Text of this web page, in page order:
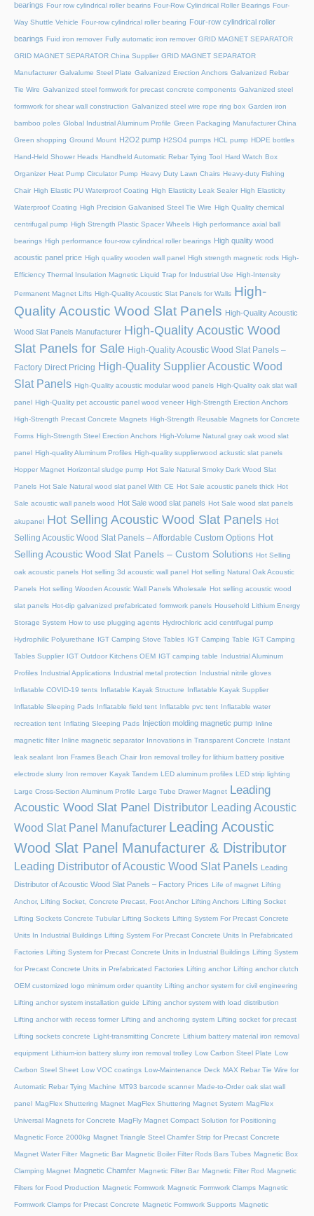
bearings Four row cylindrical roller bearins Four-Row Cylindrical Roller Bearings Four-
Way Shuttle Vehicle Four-row cylindrical roller bearing Four-row cylindrical roller
bearings Fuid iron remover Fully automatic iron remover GRID MAGNET SEPARATOR
GRID MAGNET SEPARATOR China Supplier GRID MAGNET SEPARATOR
Manufacturer Galvalume Steel Plate Galvanized Erection Anchors Galvanized Rebar
Tie Wire Galvanized steel formwork for precast concrete components Galvanized steel
formwork for shear wall construction Galvanized steel wire rope ring box Garden iron
bamboo poles Global Industrial Aluminum Profile Green Packaging Manufacturer China
Green shopping Ground Mount H2O2 pump H2SO4 pumps HCL pump HDPE bottles
Hand-Held Shower Heads Handheld Automatic Rebar Tying Tool Hard Watch Box
Organizer Heat Pump Circulator Pump Heavy Duty Lawn Chairs Heavy-duty Fishing
Chair High Elastic PU Waterproof Coating High Elasticity Leak Sealer High Elasticity
Waterproof Coating High Precision Galvanised Steel Tie Wire High Quality chemical
centrifugal pump High Strength Plastic Spacer Wheels High performance axial ball
bearings High performance four-row cylindrical roller bearings High quality wood
acoustic panel price High quality wooden wall panel High strength magnetic rods High-
Efficiency Thermal Insulation Magnetic Liquid Trap for Industrial Use High-Intensity
Permanent Magnet Lifts High-Quality Acoustic Slat Panels for Walls High-
Quality Acoustic Wood Slat Panels High-Quality Acoustic
Wood Slat Panels Manufacturer High-Quality Acoustic Wood
Slat Panels for Sale High-Quality Acoustic Wood Slat Panels –
Factory Direct Pricing High-Quality Supplier Acoustic Wood
Slat Panels High-Quality acoustic modular wood panels High-Quality oak slat wall
panel High-Quality pet accoustic panel wood veneer High-Strength Erection Anchors
High-Strength Precast Concrete Magnets High-Strength Reusable Magnets for Concrete
Forms High-Strength Steel Erection Anchors High-Volume Natural gray oak wood slat
panel High-quality Aluminum Profiles High-quality supplierwood ackustic slat panels
Hopper Magnet Horizontal sludge pump Hot Sale Natural Smoky Dark Wood Slat
Panels Hot Sale Natural wood slat panel With CE Hot Sale acoustic panels thick Hot
Sale acoustic wall panels wood Hot Sale wood slat panels Hot Sale wood slat panels
akupanel Hot Selling Acoustic Wood Slat Panels Hot
Selling Acoustic Wood Slat Panels – Affordable Custom Options Hot
Selling Acoustic Wood Slat Panels – Custom Solutions Hot Selling
oak acoustic panels Hot selling 3d acoustic wall panel Hot selling Natural Oak Acoustic
Panels Hot selling Wooden Acoustic Wall Panels Wholesale Hot selling acoustic wood
slat panels Hot-dip galvanized prefabricated formwork panels Household Lithium Energy
Storage System How to use plugging agents Hydrochloric acid centrifugal pump
Hydrophilic Polyurethane IGT Camping Stove Tables IGT Camping Table IGT Camping
Tables Supplier IGT Outdoor Kitchens OEM IGT camping table Industrial Aluminum
Profiles Industrial Applications Industrial metal protection Industrial nitrile gloves
Inflatable COVID-19 tents Inflatable Kayak Structure Inflatable Kayak Supplier
Inflatable Sleeping Pads Inflatable field tent Inflatable pvc tent Inflatable water
recreation tent Inflating Sleeping Pads Injection molding magnetic pump Inline
magnetic filter Inline magnetic separator Innovations in Transparent Concrete Instant
leak sealant Iron Frames Beach Chair Iron removal trolley for lithium battery positive
electrode slurry Iron remover Kayak Tandem LED aluminum profiles LED strip lighting
Large Cross-Section Aluminum Profile Large Tube Drawer Magnet
Leading
Acoustic Wood Slat Panel Distributor Leading Acoustic
Wood Slat Panel Manufacturer Leading Acoustic
Wood Slat Panel Manufacturer & Distributor
Leading Distributor of Acoustic Wood Slat Panels Leading
Distributor of Acoustic Wood Slat Panels – Factory Prices Life of magnet Lifting
Anchor, Lifting Socket, Concrete Precast, Foot Anchor Lifting Anchors Lifting Socket
Lifting Sockets Concrete Tubular Lifting Sockets Lifting System For Precast Concrete
Units In Industrial Buildings Lifting System For Precast Concrete Units In Prefabricated
Factories Lifting System for Precast Concrete Units in Industrial Buildings Lifting System
for Precast Concrete Units in Prefabricated Factories Lifting anchor Lifting anchor clutch
OEM customized logo minimum order quantity Lifting anchor system for civil engineering
Lifting anchor system installation guide Lifting anchor system with load distribution
Lifting anchor with recess former Lifting and anchoring system Lifting socket for precast
Lifting sockets concrete Light-transmitting Concrete Lithium battery material iron removal
equipment Lithium-ion battery slurry iron removal trolley Low Carbon Steel Plate Low
Carbon Steel Sheet Low VOC coatings Low-Maintenance Deck MAX Rebar Tie Wire for
Automatic Rebar Tying Machine MT93 barcode scanner Made-to-Order oak slat wall
panel MagFlex Shuttering Magnet MagFlex Shuttering Magnet System MagFlex
Universal Magnets for Concrete MagFly Magnet Compact Solution for Positioning
Magnetic Force 2000kg Magnet Triangle Steel Chamfer Strip for Precast Concrete
Magnet Water Filter Magnetic Bar Magnetic Boiler Filter Rods Bars Tubes Magnetic Box
Clamping Magnet Magnetic Chamfer Magnetic Filter Bar Magnetic Filter Rod Magnetic
Filters for Food Production Magnetic Formwork Magnetic Formwork Clamps Magnetic
Formwork Clamps for Precast Concrete Magnetic Formwork Supports Magnetic